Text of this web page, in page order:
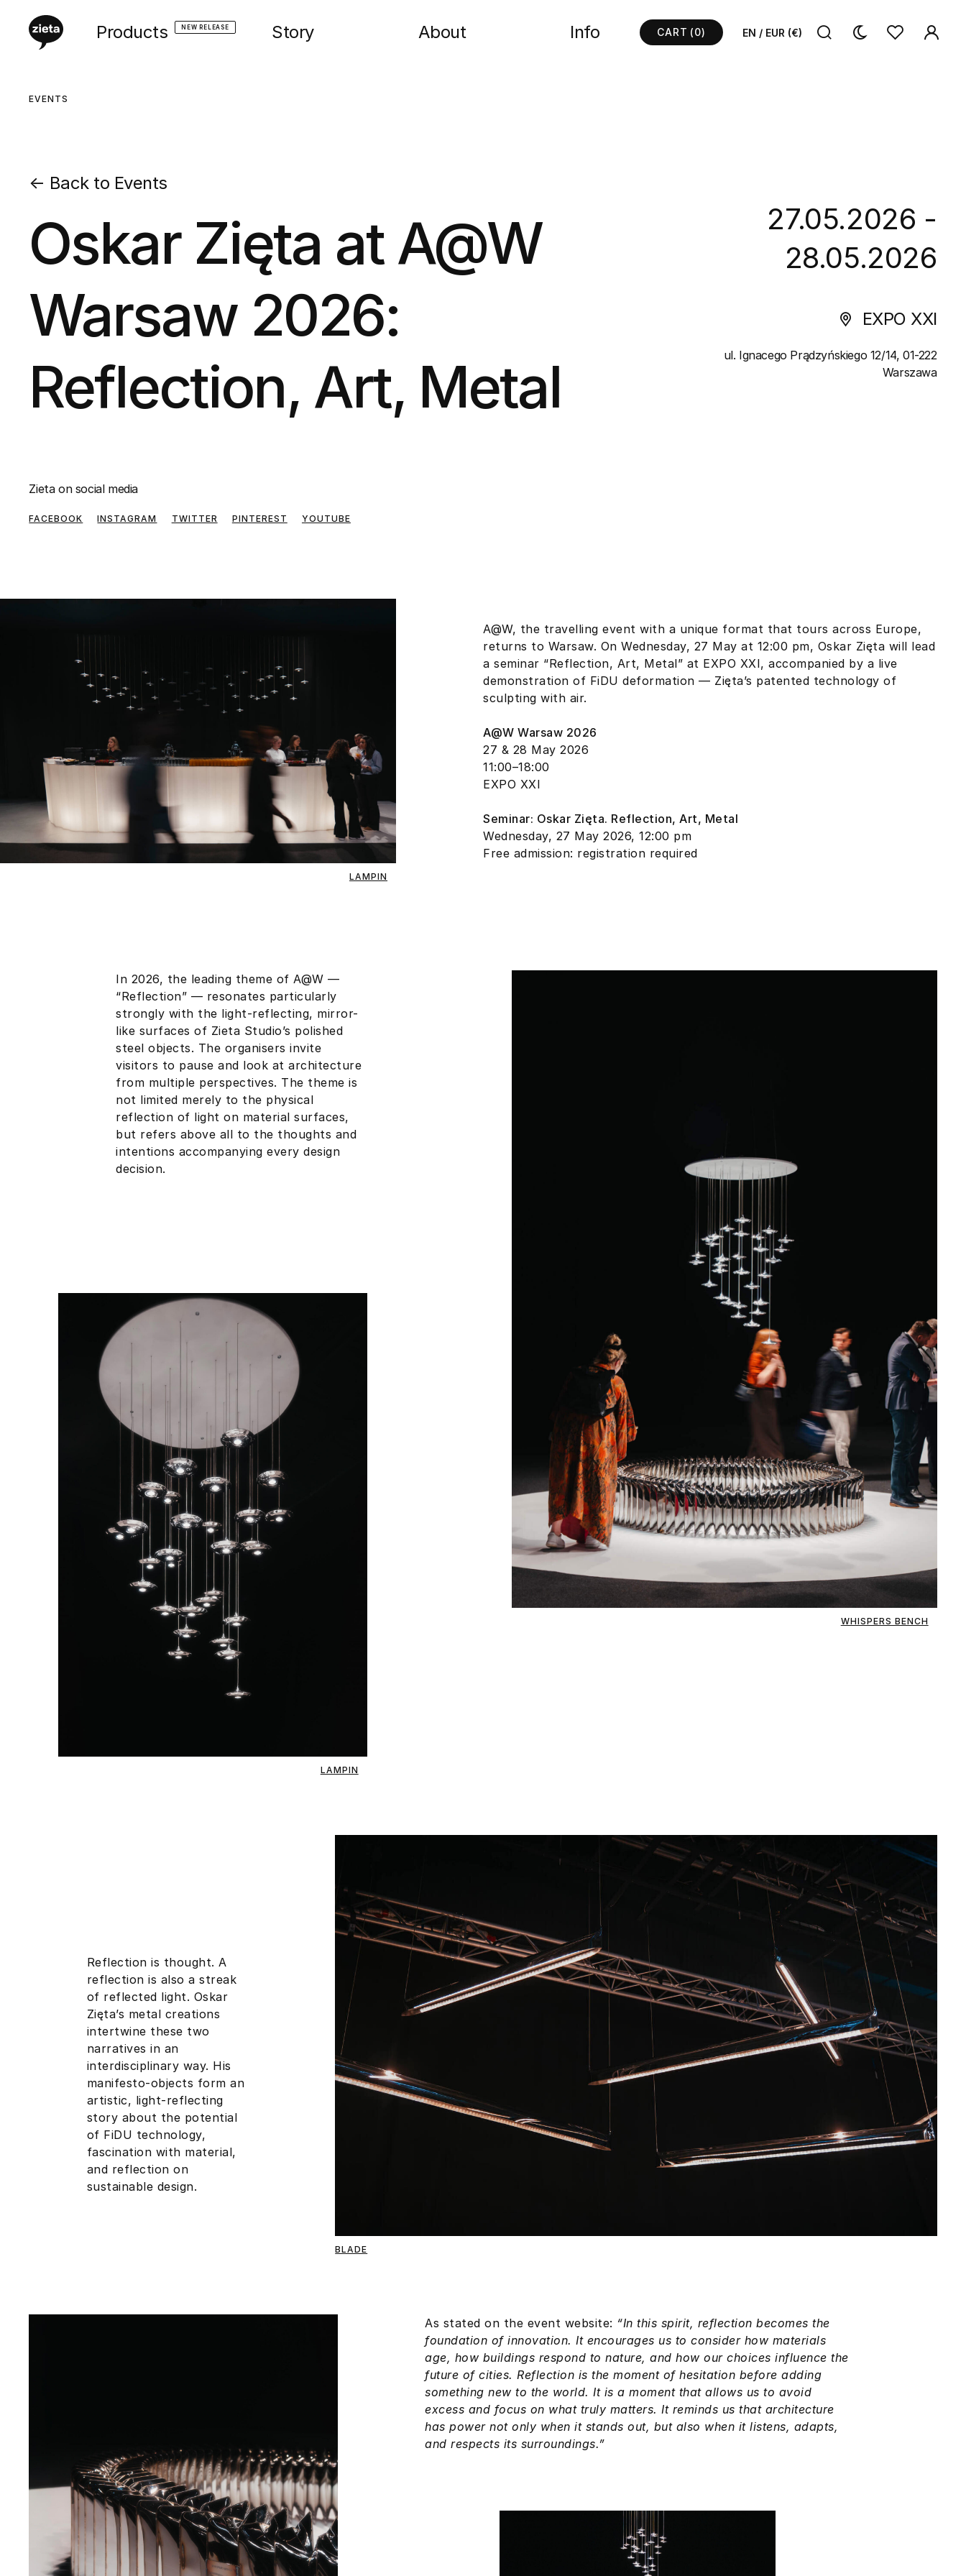
Products NEW RELEASE Story About Info CART (0) EN / EUR (€)
EVENTS
← Back to Events
Oskar Zięta at A@W
Warsaw 2026:
Reflection, Art, Metal
27.05.2026 -
28.05.2026
EXPO XXI
ul. Ignacego Prądzyńskiego 12/14, 01-222
Warszawa
Zieta on social media
FACEBOOK INSTAGRAM TWITTER PINTEREST YOUTUBE
LAMPIN
A@W, the travelling event with a unique format that tours across Europe,
returns to Warsaw. On Wednesday, 27 May at 12:00 pm, Oskar Zięta will lead
a seminar “Reflection, Art, Metal” at EXPO XXI, accompanied by a live
demonstration of FiDU deformation — Zięta’s patented technology of
sculpting with air.
A@W Warsaw 2026
27 & 28 May 2026
11:00–18:00
EXPO XXI
Seminar: Oskar Zięta. Reflection, Art, Metal
Wednesday, 27 May 2026, 12:00 pm
Free admission: registration required
WHISPERS BENCH
In 2026, the leading theme of A@W —
“Reflection” — resonates particularly
strongly with the light-reflecting, mirror-
like surfaces of Zieta Studio’s polished
steel objects. The organisers invite
visitors to pause and look at architecture
from multiple perspectives. The theme is
not limited merely to the physical
reflection of light on material surfaces,
but refers above all to the thoughts and
intentions accompanying every design
decision.
LAMPIN
BLADE
Reflection is thought. A
reflection is also a streak
of reflected light. Oskar
Zięta’s metal creations
intertwine these two
narratives in an
interdisciplinary way. His
manifesto-objects form an
artistic, light-reflecting
story about the potential
of FiDU technology,
fascination with material,
and reflection on
sustainable design.
As stated on the event website: “In this spirit, reflection becomes the
foundation of innovation. It encourages us to consider how materials
age, how buildings respond to nature, and how our choices influence the
future of cities. Reflection is the moment of hesitation before adding
something new to the world. It is a moment that allows us to avoid
excess and focus on what truly matters. It reminds us that architecture
has power not only when it stands out, but also when it listens, adapts,
and respects its surroundings.”